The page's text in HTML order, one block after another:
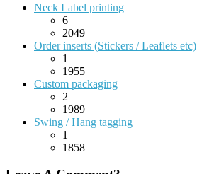
Neck Label printing
6
2049
Order inserts (Stickers / Leaflets etc)
1
1955
Custom packaging
2
1989
Swing / Hang tagging
1
1858